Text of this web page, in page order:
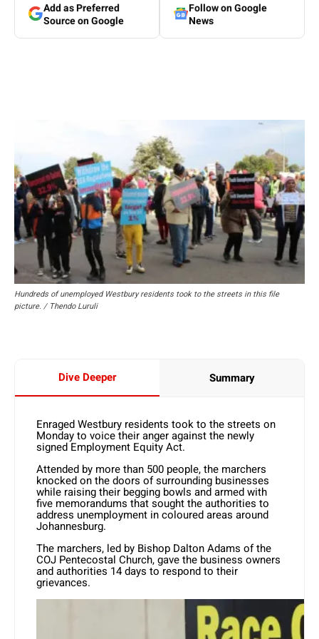
Add as Preferred
Source on Google
Follow on Google
News
Hundreds of unemployed Westbury residents took to the streets in this file
picture. / Thendo Luruli
Dive Deeper Summary
Enraged Westbury residents took to the streets on
Monday to voice their anger against the newly
signed Employment Equity Act.
Attended by more than 500 people, the marchers
knocked on the doors of surrounding businesses
while raising their begging bowls and armed with
five memorandums that sought the authorities to
address unemployment in coloured areas around
Johannesburg.
The marchers, led by Bishop Dalton Adams of the
COJ Pentecostal Church, gave the business owners
and authorities 14 days to respond to their
grievances.